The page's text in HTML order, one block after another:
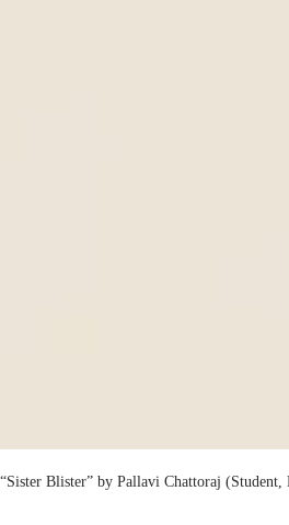
“Sister Blister” by Pallavi Chattoraj (Student,